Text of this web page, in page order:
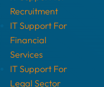
Recruitment
IT Support For
Financial
Services
IT Support For
Legal Sector